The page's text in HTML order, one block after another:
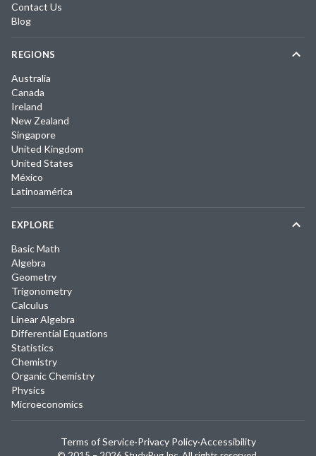
Contact Us
Blog
REGIONS
Australia
Canada
Ireland
New Zealand
Singapore
United Kingdom
United States
México
Latinoamérica
EXPLORE
Basic Math
Algebra
Geometry
Trigonometry
Calculus
Linear Algebra
Differential Equations
Statistics
Chemistry
Organic Chemistry
Physics
Microeconomics
Terms of Service·Privacy Policy·Accessibility